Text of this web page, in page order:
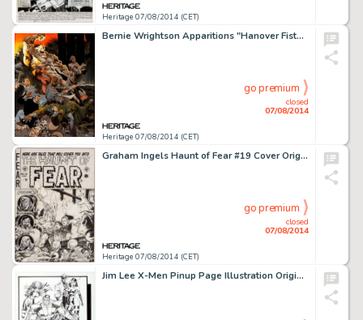
Heritage 07/08/2014 (CET)
Bernie Wrightson Apparitions "Hanover Fiste" Portfolio Plate Original Art (Sal Q. Productions, 1978). -
Heritage 07/08/2014 (CET)
closed
07/08/2014
go premium
Graham Ingels Haunt of Fear #19 Cover Original Art (EC, 1953). They say "two heads are better than -
Heritage 07/08/2014 (CET)
closed
07/08/2014
go premium
Jim Lee X-Men Pinup Page Illustration Original Art (Marvel, 1990). A classic roster of the X-team featuring -